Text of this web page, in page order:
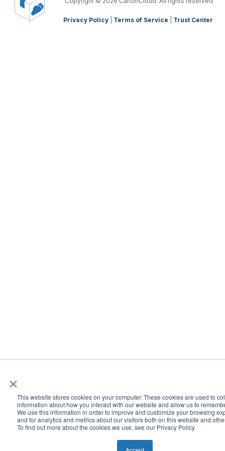
×
This website stores cookies on your computer. These cookies are used to
information about how you interact with our website and allow us to
We use this information in order to improve and customize your browsing
and for analytics and metrics about our visitors both on this website and
To find out more about the cookies we use, see our Privacy Policy
WMS Charging
Privacy Policy Terms of Service Trust Center